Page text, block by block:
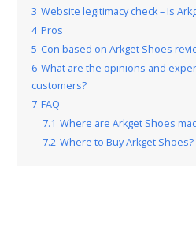
3 Website legitimacy check – Is
4 Pros
5 Con based on Arkget Shoes
6 What are the opinions and
customers?
7 FAQ
7.1 Where are Arkget Shoes
7.2 Where to Buy Arkget Shoes?